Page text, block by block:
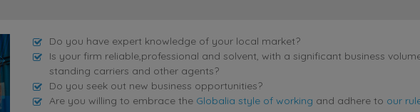
Do you have expert knowledge of your local market?
Is your firm reliable,professional and solvent, with a significant business
standing carriers and other agents?
Do you seek out new business opportunities?
Are you willing to embrace the Globalia style of working and adhere to our